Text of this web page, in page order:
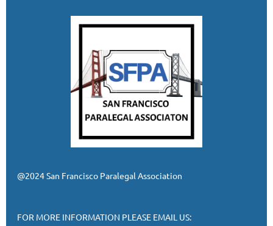
@2024 San Francisco Paralegal Association
FOR MORE INFORMATION PLEASE EMAIL US: